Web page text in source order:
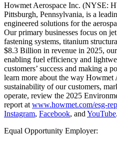
Howmet Aerospace Inc. (NYSE:
Pittsburgh, Pennsylvania, is a
engineered solutions for the
Our primary businesses focus on
fastening systems, titanium
$8.3 Billion in revenue in 2025,
enabling fuel efficiency and
customers’ success and making a
learn more about the way Howmet
sustainability of our customers,
operate, review the 2025
report at www.howmet.com/esg-
Instagram, Facebook, and YouTube.
Equal Opportunity Employer: